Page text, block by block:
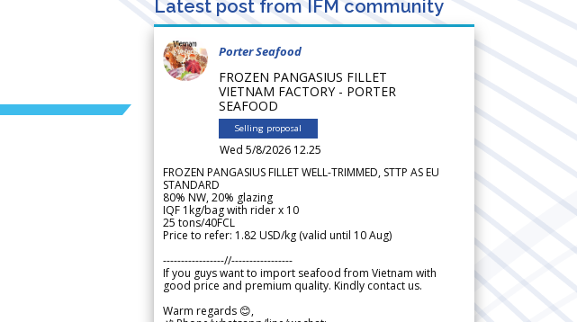
Latest post from IFM community
Porter Seafood
FROZEN PANGASIUS FILLET
VIETNAM FACTORY - PORTER
SEAFOOD
Selling proposal
Wed 5/8/2026 12.25
FROZEN PANGASIUS FILLET WELL-TRIMMED, STTP AS EU
STANDARD
80% NW, 20% glazing
IQF 1kg/bag with rider x 10
25 tons/40FCL
Price to refer: 1.82 USD/kg (valid until 10 Aug)
-----------------//-----------------
If you guys want to import seafood from Vietnam with
good price and premium quality. Kindly contact us.
Warm regards 😊,